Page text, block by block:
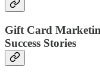
Gift Card
Success Stories